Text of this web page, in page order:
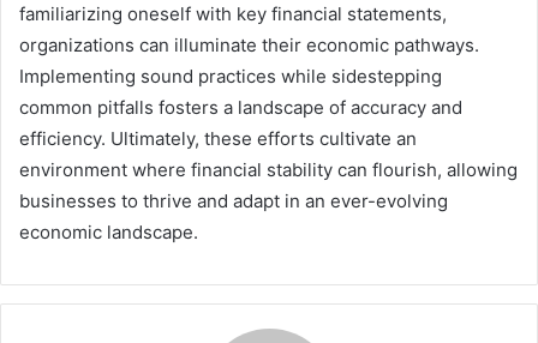
familiarizing oneself with key financial statements,
organizations can illuminate their economic pathways.
Implementing sound practices while sidestepping
common pitfalls fosters a landscape of accuracy and
efficiency. Ultimately, these efforts cultivate an
environment where financial stability can flourish, allowing
businesses to thrive and adapt in an ever-evolving
economic landscape.